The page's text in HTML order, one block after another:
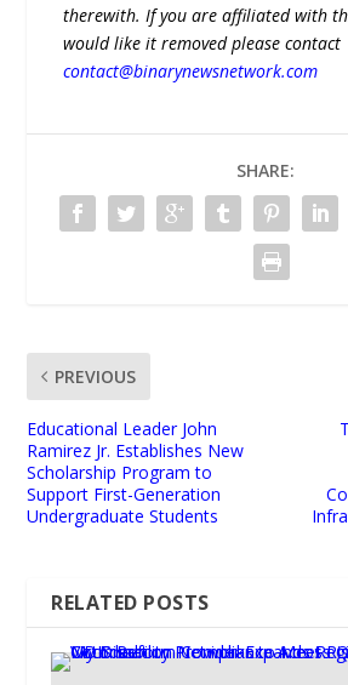
therewith. If you are affiliated with
would like it removed please contact
contact@binarynewsnetwork.com
SHARE:
PREVIOUS
Educational Leader John
Ramirez Jr. Establishes New
Scholarship Program to
Support First-Generation
Undergraduate Students
RELATED POSTS